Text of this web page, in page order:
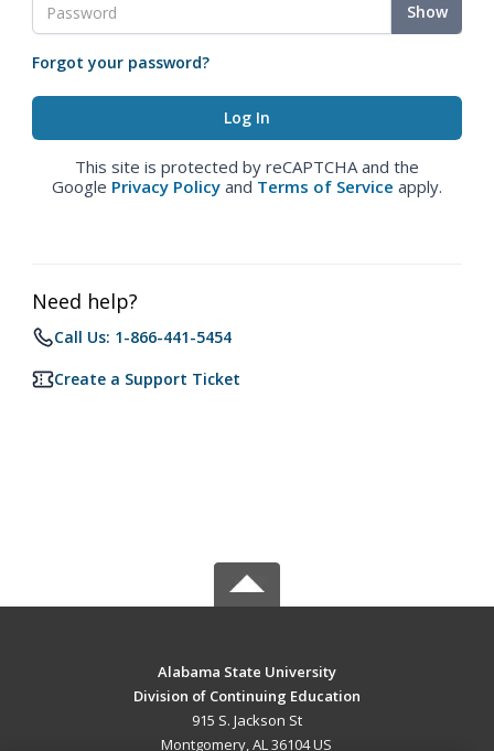
Show
Forgot your password?
This site is protected by reCAPTCHA and the
Google Privacy Policy and Terms of Service apply.
Need help?
Call Us: 1-866-441-5454
Create a Support Ticket
Alabama State University
Division of Continuing Education
915 S. Jackson St
Montgomery, AL 36104 US